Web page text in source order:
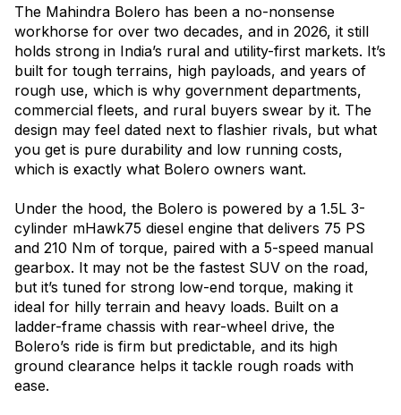
The Mahindra Bolero has been a no-nonsense
workhorse for over two decades, and in 2026, it still
holds strong in India’s rural and utility-first markets. It’s
built for tough terrains, high payloads, and years of
rough use, which is why government departments,
commercial fleets, and rural buyers swear by it. The
design may feel dated next to flashier rivals, but what
you get is pure durability and low running costs,
which is exactly what Bolero owners want.
Under the hood, the Bolero is powered by a 1.5L 3-
cylinder mHawk75 diesel engine that delivers 75 PS
and 210 Nm of torque, paired with a 5-speed manual
gearbox. It may not be the fastest SUV on the road,
but it’s tuned for strong low-end torque, making it
ideal for hilly terrain and heavy loads. Built on a
ladder-frame chassis with rear-wheel drive, the
Bolero’s ride is firm but predictable, and its high
ground clearance helps it tackle rough roads with
ease.